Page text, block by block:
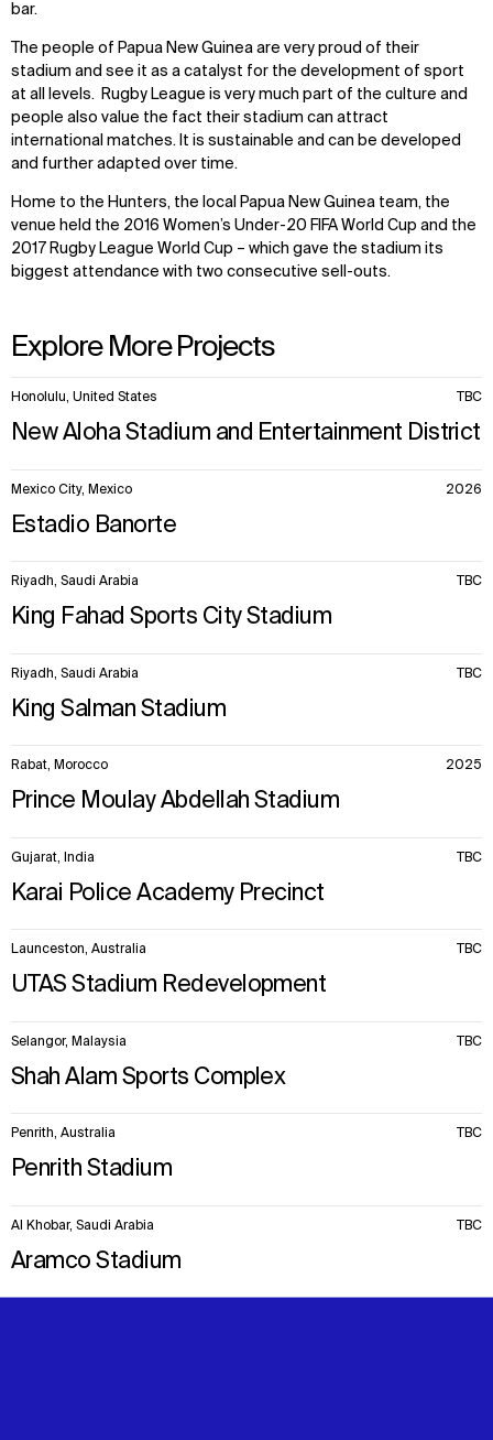
bar.
The people of Papua New Guinea are very proud of their
stadium and see it as a catalyst for the development of sport
at all levels. Rugby League is very much part of the culture and
people also value the fact their stadium can attract
international matches. It is sustainable and can be developed
and further adapted over time.
Home to the Hunters, the local Papua New Guinea team, the
venue held the 2016 Women’s Under-20 FIFA World Cup and the
2017 Rugby League World Cup – which gave the stadium its
biggest attendance with two consecutive sell-outs.
Explore More Projects
10
Honolulu, United States TBC
New Aloha Stadium and Entertainment District
Mexico City, Mexico 2026
Estadio Banorte
Riyadh, Saudi Arabia TBC
King Fahad Sports City Stadium
Riyadh, Saudi Arabia TBC
King Salman Stadium
Rabat, Morocco 2025
Prince Moulay Abdellah Stadium
Gujarat, India TBC
Karai Police Academy Precinct
Launceston, Australia TBC
UTAS Stadium Redevelopment
Selangor, Malaysia TBC
Shah Alam Sports Complex
Penrith, Australia TBC
Penrith Stadium
Al Khobar, Saudi Arabia TBC
Aramco Stadium